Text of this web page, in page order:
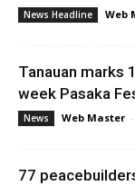
News Headline Web
Tanauan marks
week Pasaka
News Web Master -
77